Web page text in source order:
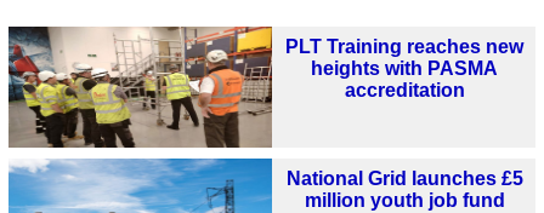
PLT Training reaches new
heights with PASMA
accreditation
National Grid launches £5
million youth job fund